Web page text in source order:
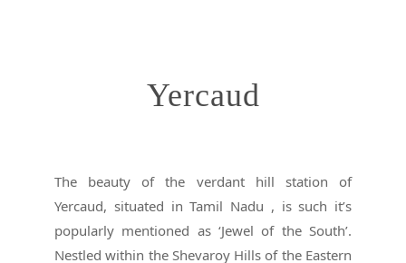
Yercaud
The beauty of the verdant hill station of
Yercaud, situated in Tamil Nadu , is such it’s
popularly mentioned as ‘Jewel of the South’.
Nestled within the Shevaroy Hills of the Eastern